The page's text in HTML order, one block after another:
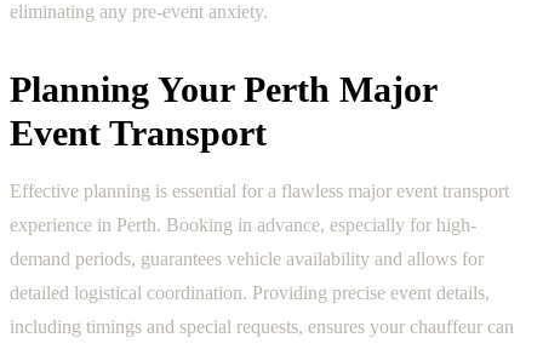
eliminating any pre-event anxiety.
Planning Your Perth Major
Event Transport
Effective planning is essential for a flawless major event transport
experience in Perth. Booking in advance, especially for high-
demand periods, guarantees vehicle availability and allows for
detailed logistical coordination. Providing precise event details,
including timings and special requests, ensures your chauffeur can